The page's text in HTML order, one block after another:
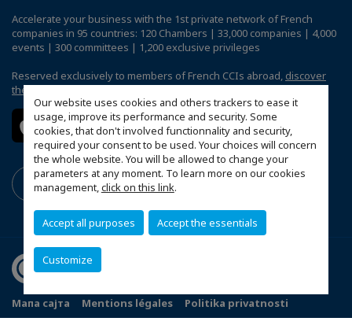
Our website uses cookies and others trackers to ease it
usage, improve its performance and security. Some
cookies, that don't involved functionnality and security,
required your consent to be used. Your choices will concern
the whole website. You will be allowed to change your
parameters at any moment. To learn more on our cookies
management,click on this link.
Accept all purposes Accept the essentials
Customize
Accelerate your business with the 1st private network of French
companies in 95 countries: 120 Chambers | 33,000 companies | 4,000
events | 300 committees | 1,200 exclusive privileges
Reserved exclusively to members of French CCIs abroad, discover
the CCIFI Connect app.
Мапа сајта Mentions légales
Politika privatnosti